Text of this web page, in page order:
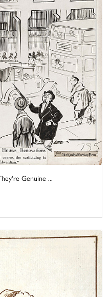
Genuine ...